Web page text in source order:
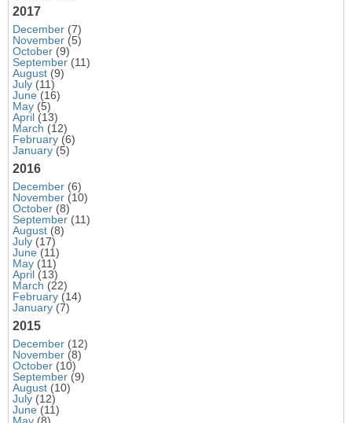
2017
December (7)
November (5)
October (9)
September (11)
August (9)
July (11)
June (16)
May (5)
April (13)
March (12)
February (6)
January (5)
2016
December (6)
November (10)
October (8)
September (11)
August (8)
July (17)
June (11)
May (11)
April (13)
March (22)
February (14)
January (7)
2015
December (12)
November (8)
October (10)
September (9)
August (10)
July (12)
June (11)